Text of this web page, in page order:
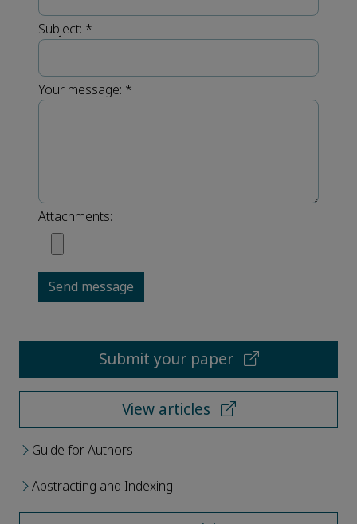
Subject: *
Your message: *
Attachments:
Send message
Submit your paper
View articles
Guide for Authors
Abstracting and Indexing